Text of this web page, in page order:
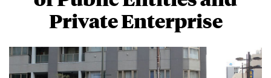
Private Enterprise